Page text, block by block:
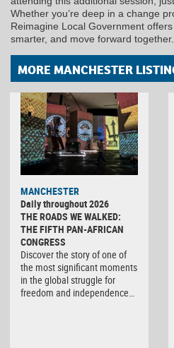
Whether you’re deep in a change
Reimagine Local Government
smarter, and move forward together.
MORE MANCHESTER
MANCHESTER
Daily throughout 2026
THE ROADS WE WALKED:
THE FIFTH PAN-AFRICAN
CONGRESS
Discover the story of one of
the most significant moments
in the global struggle for
freedom and independence…